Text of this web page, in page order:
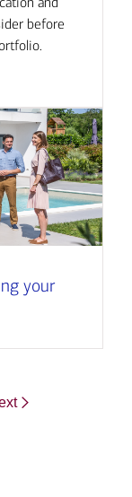
before
your